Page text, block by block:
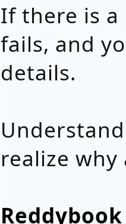
If there is
fails, and
details.
realize
Reddybook